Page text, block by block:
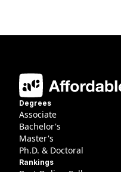
Degrees
Associate
Bachelor's
Master's
Ph.D. & Doctoral
Rankings